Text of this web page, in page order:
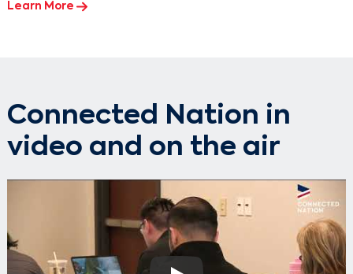
Learn More
Connected Nation in
video and on the air